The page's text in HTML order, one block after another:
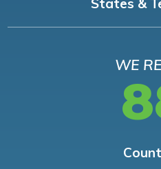
States &
WE